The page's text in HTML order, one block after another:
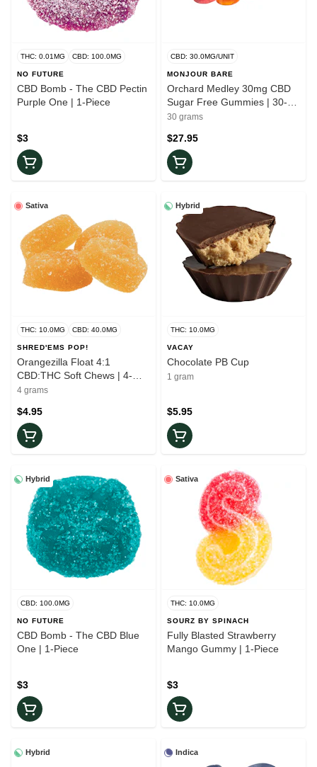
THC: 0.01MG CBD: 100.0MG
NO FUTURE
CBD Bomb - The CBD Pectin
Purple One | 1-Piece
$3
CBD: 30.0MG/UNIT
MONJOUR BARE
Orchard Medley 30mg CBD
Sugar Free Gummies | 30-
Pack
30 grams
$27.95
Sativa
THC: 10.0MG CBD: 40.0MG
SHRED'EMS POP!
Orangezilla Float 4:1
CBD:THC Soft Chews | 4-
Pack
4 grams
$4.95
Hybrid
THC: 10.0MG
VACAY
Chocolate PB Cup
1 gram
$5.95
Hybrid
CBD: 100.0MG
NO FUTURE
CBD Bomb - The CBD Blue
One | 1-Piece
$3
Sativa
THC: 10.0MG
SOURZ BY SPINACH
Fully Blasted Strawberry
Mango Gummy | 1-Piece
$3
Hybrid Indica